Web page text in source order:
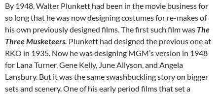
By 1948, Walter Plunkett had been in the movie business for
so long that he was now designing costumes for re-makes of
his own previously designed films. The first such film was The
Three Musketeers. Plunkett had designed the previous one at
RKO in 1935. Now he was designing MGM’s version in 1948
for Lana Turner, Gene Kelly, June Allyson, and Angela
Lansbury. But it was the same swashbuckling story on bigger
sets and scenery. One of his early period films that set a